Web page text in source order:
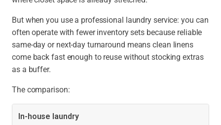
But when you use a professional laundry service: you can
often operate with fewer inventory sets because reliable
same-day or next-day turnaround means clean linens
come back fast enough to reuse without stocking extras
as a buffer.
The comparison:
In-house laundry